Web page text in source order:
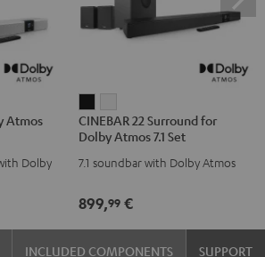
Atmos
Dolby
22
Surround
for
Atmos
7.1
Set
22
Surround
for
Atmos
7.1
Set
CINEBAR 22 Surround for
Dolby Atmos 7.1 Set
7.1 soundbar with Dolby Atmos
899,99 €
INCLUDED COMPONENTS SUPPORT